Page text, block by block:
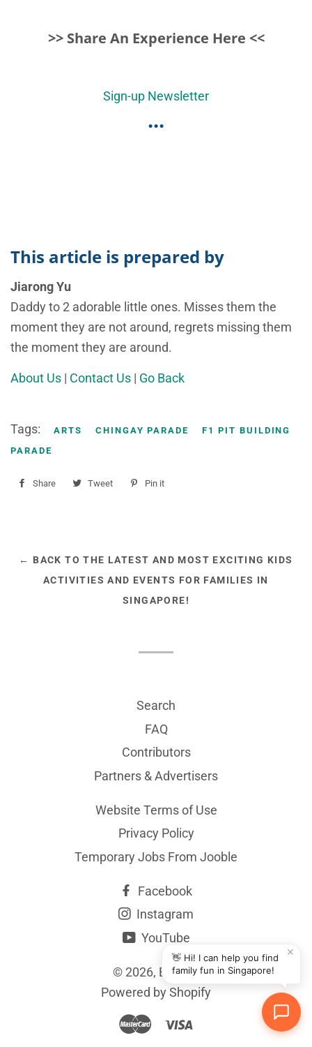
>> Share An Experience Here <<
Sign-up Newsletter
...
This article is prepared by
Jiarong Yu
Daddy to 2 adorable little ones. Misses them the
moment they are not around, regrets missing them
the moment they are around.
About Us | Contact Us | Go Back
Tags: ARTS CHINGAY PARADE
F1 PIT BUILDING
PARADE
Share
Share Tweet
Tweet Pin it
← BACK TO THE LATEST AND MOST EXCITING KIDS
ACTIVITIES AND EVENTS FOR FAMILIES IN
SINGAPORE!
Search
FAQ
Contributors
Partners & Advertisers
Website Terms of Use
Privacy Policy
Temporary Jobs From Jooble
Facebook
Instagram
YouTube
© 2026, BYKidO
Powered by Shopify
Master
✕
👋 Hi! I can help you find
family fun in Singapore!